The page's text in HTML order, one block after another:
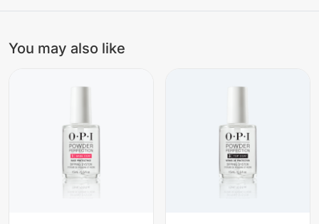
You may also like